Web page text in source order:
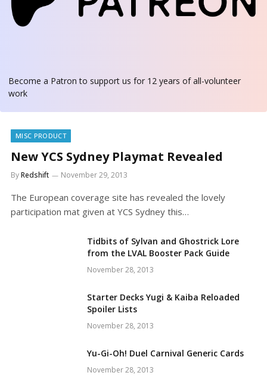
Become a Patron to support us for 12 years of all-volunteer
work
MISC PRODUCT
New YCS Sydney Playmat Revealed
ByRedshift November 29, 2013
The European coverage site has revealed the lovely
participation mat given at YCS Sydney this…
Tidbits of Sylvan and Ghostrick Lore
from the LVAL Booster Pack Guide
November 28, 2013
Starter Decks Yugi & Kaiba Reloaded
Spoiler Lists
November 28, 2013
Yu-Gi-Oh! Duel Carnival Generic Cards
November 28, 2013